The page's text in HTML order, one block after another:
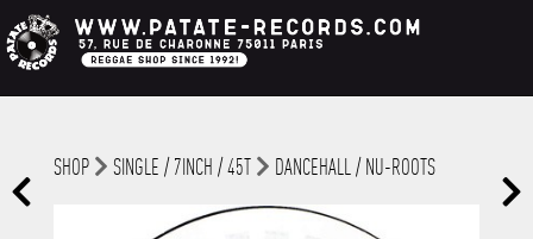
SHOP SINGLE / 7INCH / 45T DANCEHALL / NU-ROOTS